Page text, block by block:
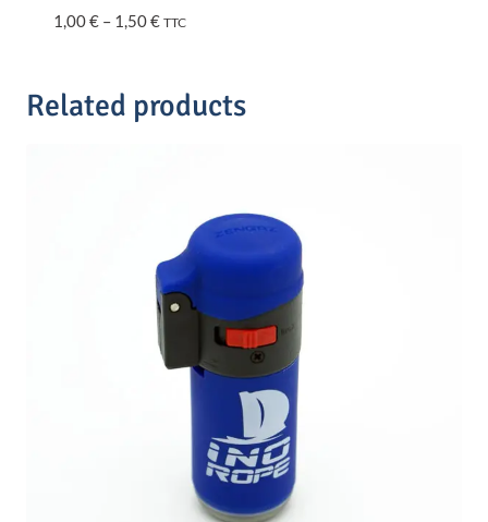
1,00€ – 1,50€Price
through
1,50 €
TTC
Related products